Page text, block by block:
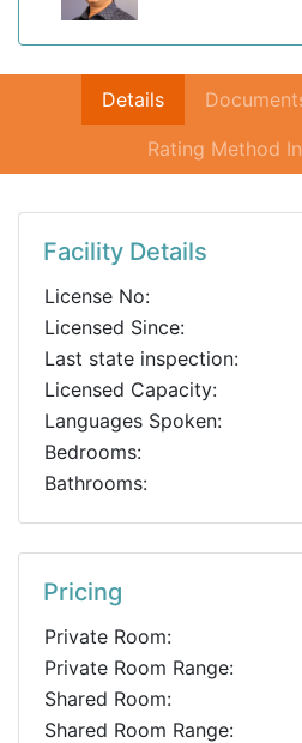
Details
Rating Method
Facility Details
License No:
Licensed Since:
Last state inspection:
Licensed Capacity:
Languages Spoken:
Bedrooms:
Bathrooms:
Pricing
Private Room:
Private Room Range:
Shared Room:
Shared Room Range: